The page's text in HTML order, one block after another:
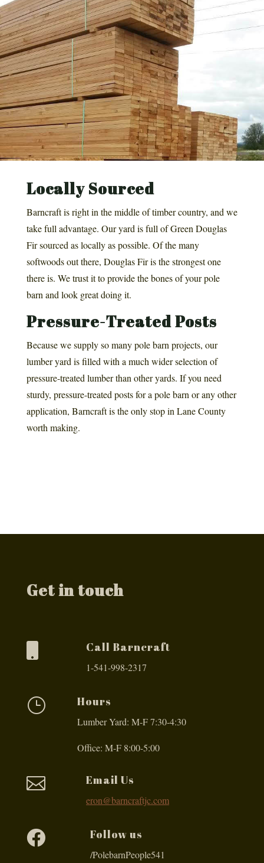
Locally Sourced
Barncraft is right in the middle of timber country, and we
take full advantage. Our yard is full of Green Douglas
Fir sourced as locally as possible. Of the many
softwoods out there, Douglas Fir is the strongest one
there is. We trust it to provide the bones of your pole
barn and look great doing it.
Pressure-Treated Posts
Because we supply so many pole barn projects, our
lumber yard is filled with a much wider selection of
pressure-treated lumber than other yards. If you need
sturdy, pressure-treated posts for a pole barn or any other
application, Barncraft is the only stop in Lane County
worth making.
Get in touch
Call Barncraft
1-541-998-2317
} Hours
Lumber Yard: M-F 7:30-4:30
Office: M-F 8:00-5:00
 Email Us
eron@barncraftjc.com
 Follow us
/PolebarnPeople541